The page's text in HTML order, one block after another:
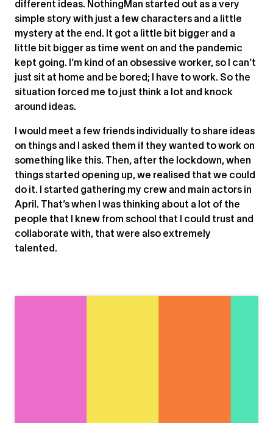
different ideas. NothingMan started out as a very
simple story with just a few characters and a little
mystery at the end. It got a little bit bigger and a
little bit bigger as time went on and the pandemic
kept going. I’m kind of an obsessive worker, so I can’t
just sit at home and be bored; I have to work. So the
situation forced me to just think a lot and knock
around ideas.
I would meet a few friends individually to share ideas
on things and I asked them if they wanted to work on
something like this. Then, after the lockdown, when
things started opening up, we realised that we could
do it. I started gathering my crew and main actors in
April. That’s when I was thinking about a lot of the
people that I knew from school that I could trust and
collaborate with, that were also extremely
talented.